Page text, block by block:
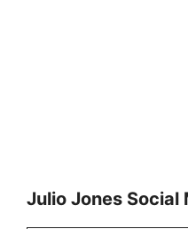
Julio Jones Social